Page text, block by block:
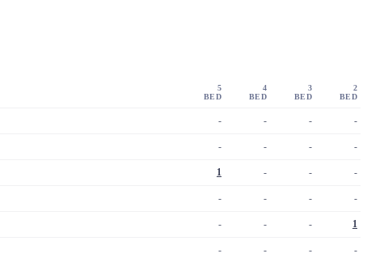
5
BED
4
BED
3
BED
2
BED
- - - -
- - - -
1 - - -
- - - -
- - - 1
- - - -